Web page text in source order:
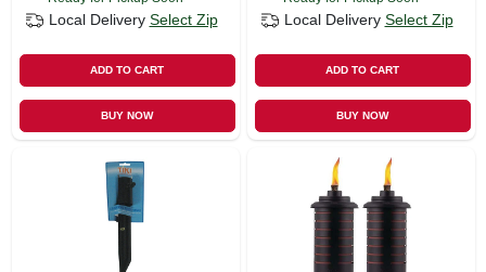
Local Delivery Select Zip
ADD TO CART
BUY NOW
Local Delivery Select Zip
ADD TO CART
BUY NOW